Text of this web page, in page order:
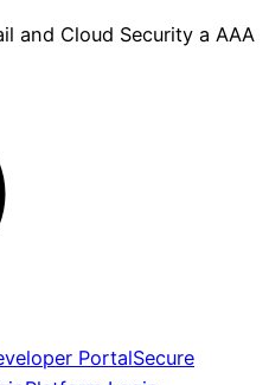
and Cloud Security a AAA
PortalSecure